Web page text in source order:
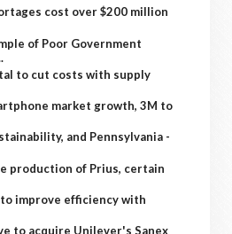
cost over $200 million
of Poor Government
to cut costs with supply
market growth, 3M to
and Pennsylvania -
production of Prius, certain
improve efficiency with
to acquire Unilever's Sanex